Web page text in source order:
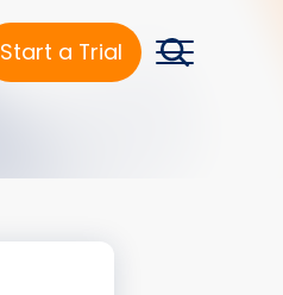
Start a Trial